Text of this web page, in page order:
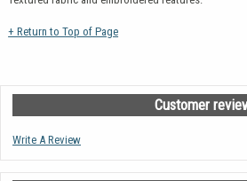
+ Return to Top of Page
Customer
Write A Review